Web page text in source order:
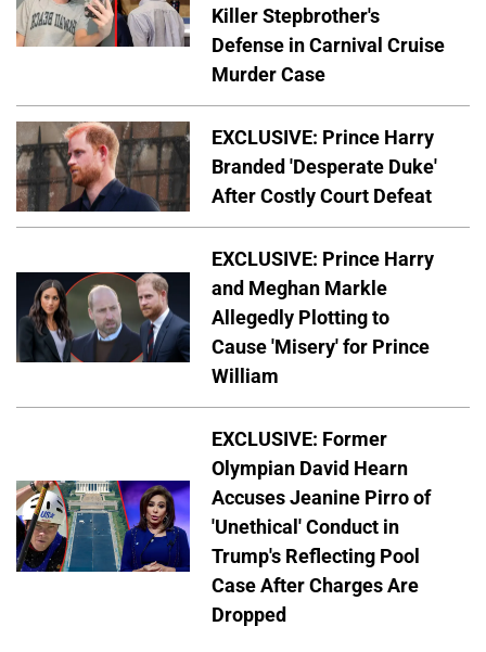
Killer Stepbrother's
Defense in Carnival Cruise
Murder Case
EXCLUSIVE: Prince Harry
Branded 'Desperate Duke'
After Costly Court Defeat
EXCLUSIVE: Prince Harry
and Meghan Markle
Allegedly Plotting to
Cause 'Misery' for Prince
William
EXCLUSIVE: Former
Olympian David Hearn
Accuses Jeanine Pirro of
'Unethical' Conduct in
Trump's Reflecting Pool
Case After Charges Are
Dropped